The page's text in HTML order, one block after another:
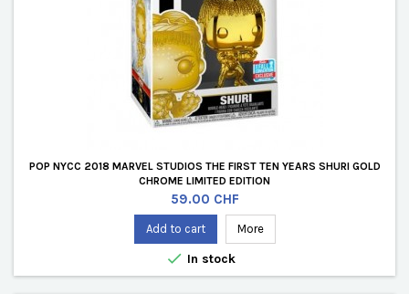
POP NYCC 2018 MARVEL STUDIOS THE FIRST TEN YEARS SHURI GOLD
CHROME LIMITED EDITION
Price
59.00 CHF
Add to cart More
 In stock